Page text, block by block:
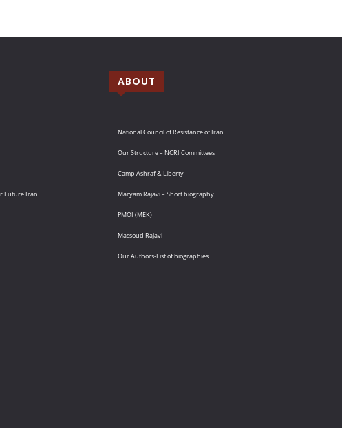
Future Iran
ABOUT
National Council of Resistance of Iran
Our Structure – NCRI Committees
Camp Ashraf & Liberty
Maryam Rajavi – Short biography
PMOI (MEK)
Massoud Rajavi
Our Authors-List of biographies